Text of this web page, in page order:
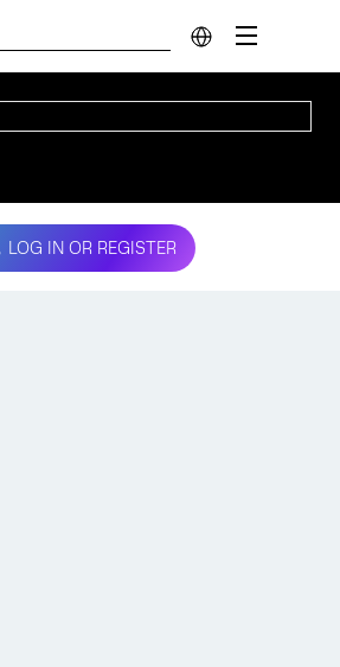
LOG IN OR REGISTER